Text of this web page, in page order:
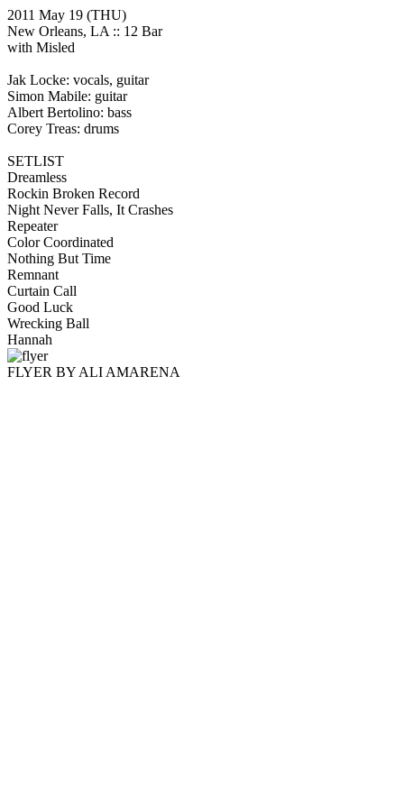
2011 May 19 (THU)
New Orleans, LA :: 12 Bar
with Misled
Jak Locke: vocals, guitar
Simon Mabile: guitar
Albert Bertolino: bass
Corey Treas: drums
SETLIST
Dreamless
Rockin Broken Record
Night Never Falls, It Crashes
Repeater
Color Coordinated
Nothing But Time
Remnant
Curtain Call
Good Luck
Wrecking Ball
Hannah
FLYER BY ALI AMARENA